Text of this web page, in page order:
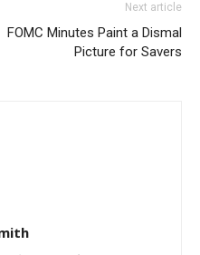
Next article
FOMC Minutes Paint a Dismal
Picture for Savers